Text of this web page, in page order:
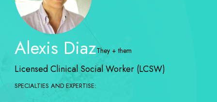
Alexis DiazThey + them
Licensed Clinical Social Worker (LCSW)
SPECIALTIES AND EXPERTISE: